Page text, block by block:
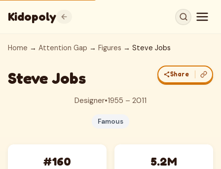
Kidopoly
Home → Attention Gap → Figures → Steve Jobs
Steve Jobs Share
Designer•1955 – 2011
Famous
#160 5.2M